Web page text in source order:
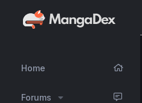
Home
Forums